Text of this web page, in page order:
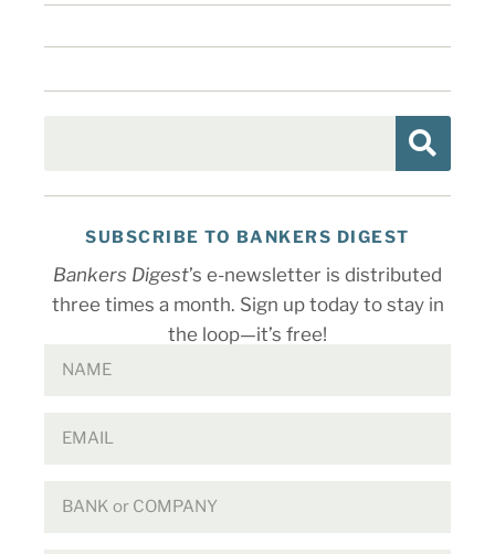
SUBSCRIBE TO BANKERS DIGEST
Bankers Digest’s e-newsletter is distributed
three times a month. Sign up today to stay in
the loop—it’s free!